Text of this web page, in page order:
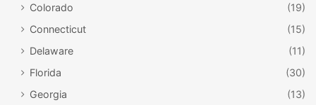
Colorado
(19)
Connecticut
(15)
Delaware
(11)
Florida
(30)
Georgia
(13)